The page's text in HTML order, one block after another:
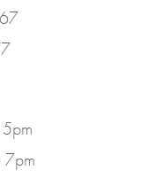
7pm